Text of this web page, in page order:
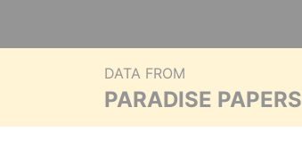
DATA FROM
PARADISE PAPERS